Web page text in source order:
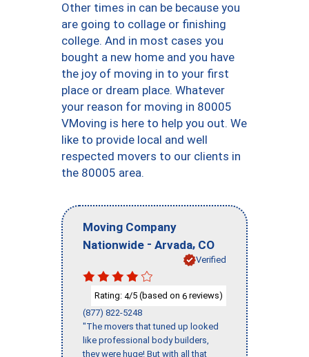
Other times in can be because you
are going to collage or finishing
college. And in most cases you
bought a new home and you have
the joy of moving in to your first
place or dream place. Whatever
your reason for moving in 80005
VMoving is here to help you out. We
like to provide local and well
respected movers to our clients in
the 80005 area.
Moving Company
Nationwide - Arvada, CO
Verified
Rating: 4/5 (based on 6 reviews)
(877) 822-5248
"The movers that tuned up looked
like professional body builders,
they were huge! But with all that